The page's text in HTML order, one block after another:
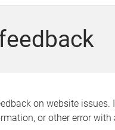
on website issues.
or other error with